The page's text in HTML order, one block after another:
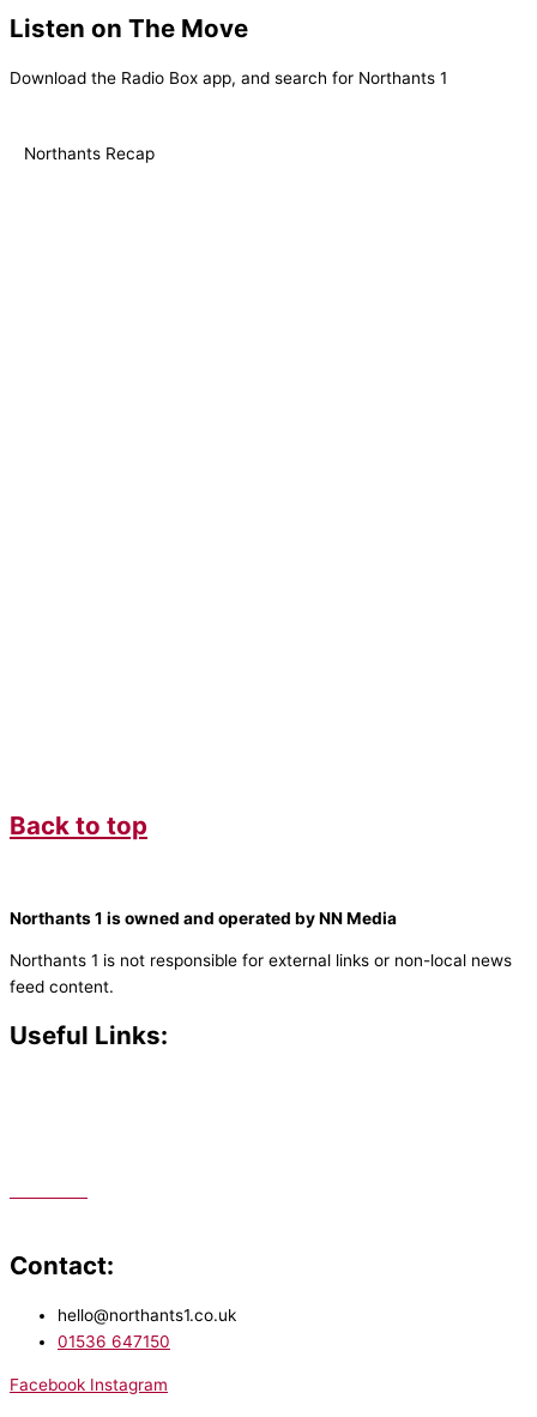
Listen on The Move
Download the Radio Box app, and search for Northants 1
Northants Recap
Back to top
Northants 1 is owned and operated by NN Media
Northants 1 is not responsible for external links or non-local news
feed content.
Useful Links:
Contact:
hello@northants1.co.uk
01536 647150
Facebook Instagram